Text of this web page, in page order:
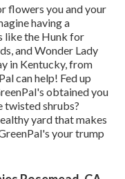
flowers you and your
having a
like the Hunk for
and Wonder Lady
in Kentucky,from
can help! Fed up
obtained you
twisted shrubs?
yard that makes
your trump